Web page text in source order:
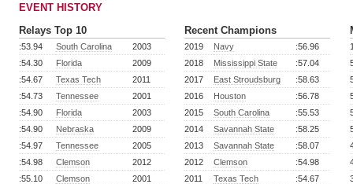
EVENT HISTORY
Relays Top 10
:53.94 South Carolina
2003
:54.30
Florida
2009
:54.67
Texas Tech
2011
:54.73
Tennessee
2001
:54.90
Florida
2003
:54.90
Nebraska
2009
:54.97
Tennessee
2005
:54.98
Clemson
2012
:55.10
Clemson
2001
Recent Champions
2019 Navy
:56.96
2018
Mississippi State
:57.04
2017
East Stroudsburg
:58.63
2016
Houston
:56.78
2015
South Carolina
:55.53
2014
Savannah State
:58.25
2013
Savannah State
:58.07
2012
Clemson
:54.98
2011
Texas Tech
:54.67